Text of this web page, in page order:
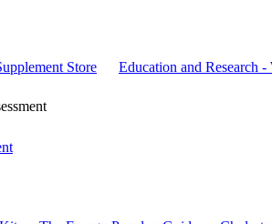
Store Education and Research